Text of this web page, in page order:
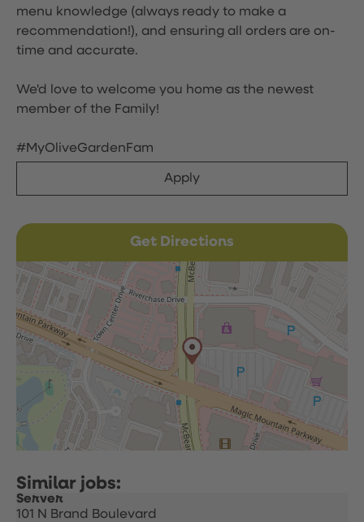
menu knowledge (always ready to make a
recommendation!), and ensuring all orders are on-
time and accurate.
We'd love to welcome you home as the newest
member of the Family!
#MyOliveGardenFam
Apply
Get Directions
Server
101 N Brand Boulevard